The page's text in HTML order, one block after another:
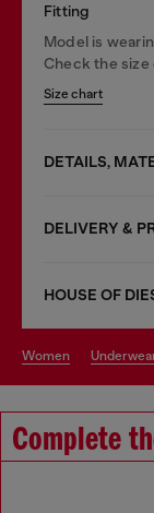
Fitting
Model is
Check the
Size chart
DETAILS,
DELIVERY &
HOUSE OF
women
Complete